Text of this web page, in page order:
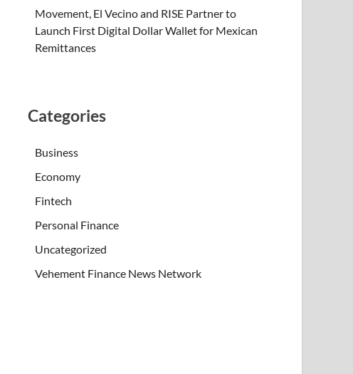
Movement, El Vecino and RISE Partner to
Launch First Digital Dollar Wallet for Mexican
Remittances
Categories
Business
Economy
Fintech
Personal Finance
Uncategorized
Vehement Finance News Network